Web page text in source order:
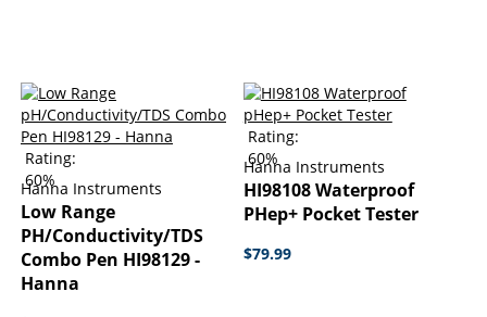
Rating:
60%
Hanna Instruments
Low Range
PH/Conductivity/TDS
Combo Pen HI98129 -
Hanna
Rating:
60%
Hanna Instruments
HI98108 Waterproof
PHep+ Pocket Tester
$79.99